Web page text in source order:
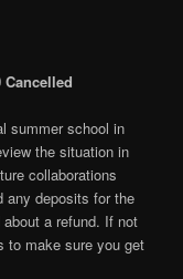
summer school in
the situation in
collaborations
any deposits for the
a refund. If not
to make sure you get